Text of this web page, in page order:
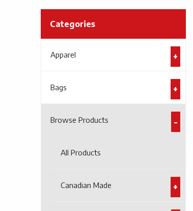
Categories
Apparel
Bags
Browse Products
All Products
Canadian Made